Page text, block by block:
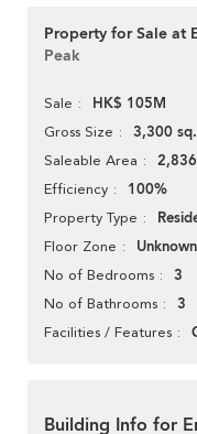
Property for Sale at
Peak
Sale HK$ 105M
Gross Size 3,300
Saleable Area
Efficiency 100%
Property Type
Floor Zone Unknown
No of Bedrooms 3
No of Bathrooms 3
Facilities / Features
Building Info for